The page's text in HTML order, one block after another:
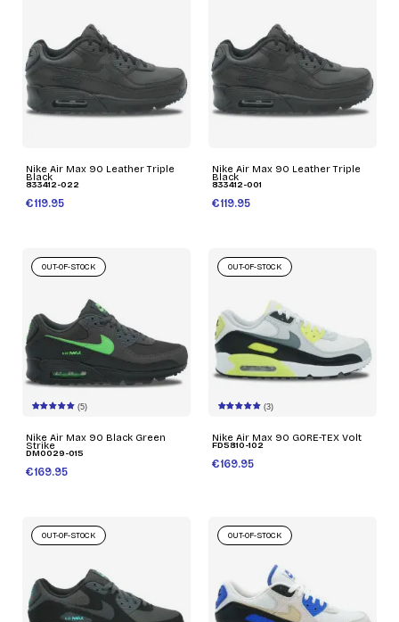
Nike Air Max 90 Leather Triple
Black
833412-022
€119.95
Nike Air Max 90 Leather Triple
Black
833412-001
€119.95
(5)
Nike Air Max 90 Black Green
Strike
DM0029-015
€169.95
OUT-OF-STOCK
(3)
Nike Air Max 90 GORE-TEX Volt
FD5810-102
€169.95
OUT-OF-STOCK
OUT-OF-STOCK OUT-OF-STOCK